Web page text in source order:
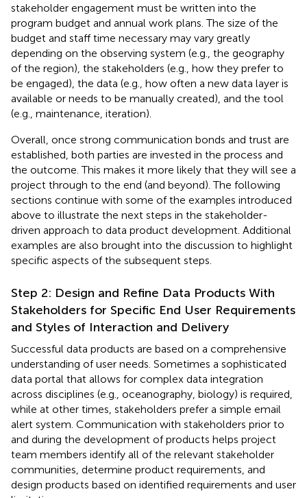
stakeholder engagement must be written into the
program budget and annual work plans. The size of the
budget and staff time necessary may vary greatly
depending on the observing system (e.g., the geography
of the region), the stakeholders (e.g., how they prefer to
be engaged), the data (e.g., how often a new data layer is
available or needs to be manually created), and the tool
(e.g., maintenance, iteration).
Overall, once strong communication bonds and trust are
established, both parties are invested in the process and
the outcome. This makes it more likely that they will see a
project through to the end (and beyond). The following
sections continue with some of the examples introduced
above to illustrate the next steps in the stakeholder-
driven approach to data product development. Additional
examples are also brought into the discussion to highlight
specific aspects of the subsequent steps.
Step 2: Design and Refine Data Products With
Stakeholders for Specific End User Requirements
and Styles of Interaction and Delivery
Successful data products are based on a comprehensive
understanding of user needs. Sometimes a sophisticated
data portal that allows for complex data integration
across disciplines (e.g., oceanography, biology) is required,
while at other times, stakeholders prefer a simple email
alert system. Communication with stakeholders prior to
and during the development of products helps project
team members identify all of the relevant stakeholder
communities, determine product requirements, and
design products based on identified requirements and user